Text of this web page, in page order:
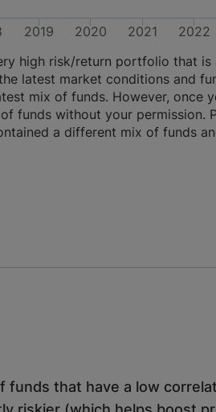
2019 2020 2021 2022
high risk/return portfolio that
latest market conditions and
mix of funds. However, once
funds without your permission.
a different mix of funds
funds that have a low